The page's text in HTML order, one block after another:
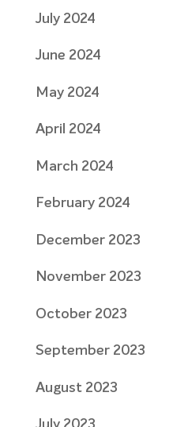
July 2024
June 2024
May 2024
April 2024
March 2024
February 2024
December 2023
November 2023
October 2023
September 2023
August 2023